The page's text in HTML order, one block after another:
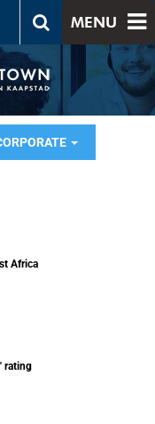
MENU
Africa
rating